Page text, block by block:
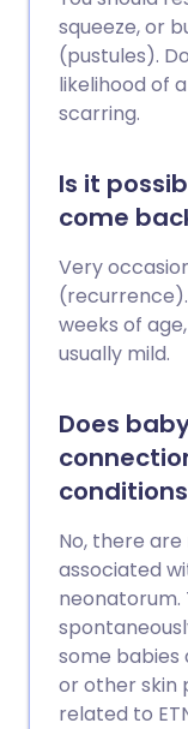
squeeze, or
(pustules).
likelihood of
scarring.
Is it
come
Very
weeks of
usually mild.
Does
No, there
associated
neonatorum.
some babies
or other skin
related to